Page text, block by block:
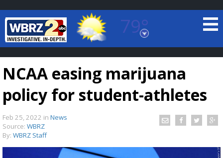
79°
Baton Rouge, Louisiana
7 DAY FORECAST
TRUEVIEW©LOCAL RADAR
NCAA easing marijuana
policy for student-athletes
Feb 25, 2022 in News
Source: WBRZ
By: WBRZ Staff